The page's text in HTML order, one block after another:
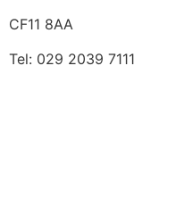
CF11 8AA
Tel: 029 2039 7111